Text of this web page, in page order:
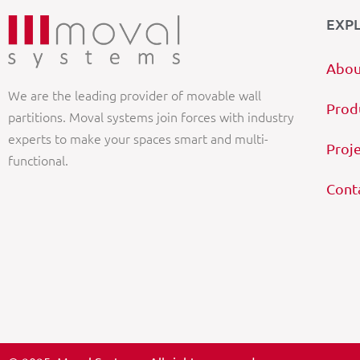
We are the leading provider of movable wall
partitions. Moval systems join forces with industry
experts to make your spaces smart and multi-
functional.